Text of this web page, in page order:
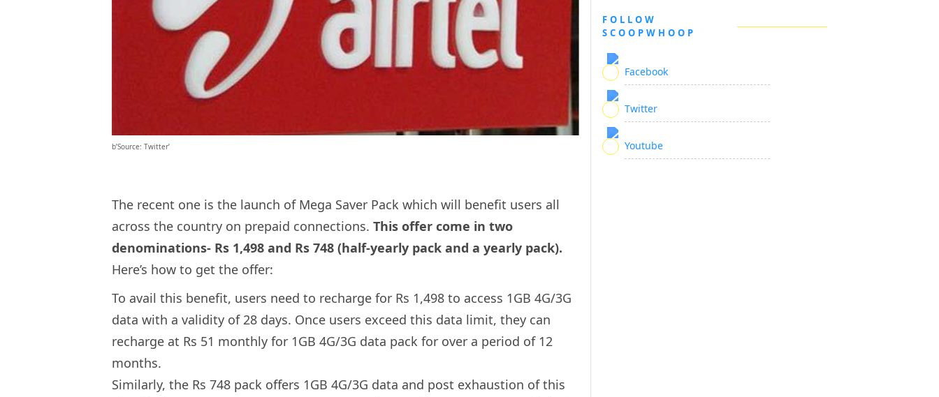
b’Source: Twitter’
The recent one is the launch of Mega Saver Pack which will benefit users all
across the country on prepaid connections. This offer come in two
denominations- Rs 1,498 and Rs 748 (half-yearly pack and a yearly pack).
Here’s how to get the offer:
To avail this benefit, users need to recharge for Rs 1,498 to access 1GB 4G/3G
data with a validity of 28 days. Once users exceed this data limit, they can
recharge at Rs 51 monthly for 1GB 4G/3G data pack for over a period of 12
months.
Similarly, the Rs 748 pack offers 1GB 4G/3G data and post exhaustion of this
FOLLOW
SCOOPWHOOP
Facebook
Twitter
Youtube